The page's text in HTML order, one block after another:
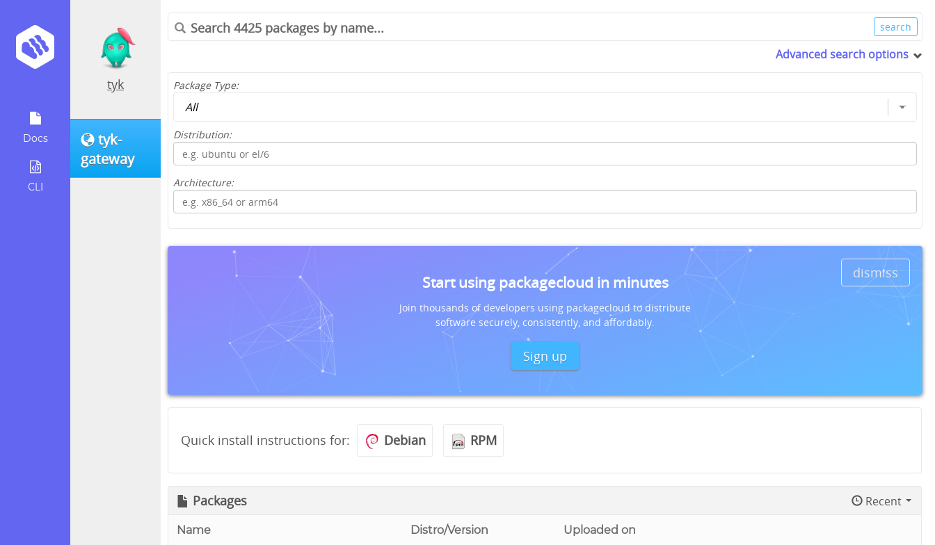
Docs
CLI
tyk
tyk-
gateway
Advanced search options
Package Type:
Distribution:
Architecture:
dismiss
Start using packagecloud in minutes
Join thousands of developers using packagecloud to distribute
software securely, consistently, and affordably.
Sign up
Quick install instructions for: Debian RPM
Packages Recent
Name Distro/Version Uploaded on